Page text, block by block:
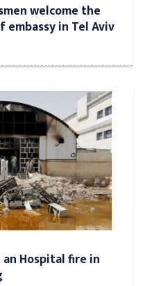
welcome the
in Tel Aviv
Hospital fire in